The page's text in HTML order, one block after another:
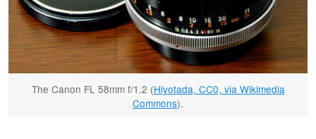
The Canon FL 58mm f/1.2 (Hiyotada, CC0, via Wikimedia
Commons).